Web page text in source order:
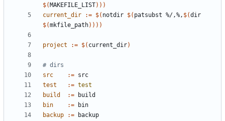
$( MAKEFILE_LIST)))
current_dir
:= $( notdir $( patsubst %/,%, $(
$(mkfile_path))))
project := $( current_dir)
src
:=
test
:= test
build
:=
bin
:=
backup
:=